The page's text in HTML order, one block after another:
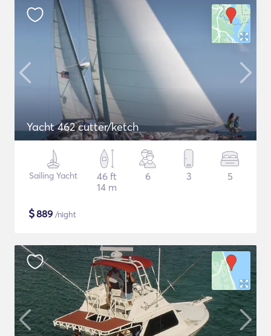
Yacht 462 cutter/ketch
Sailing Yacht
46 ft
14 m
6 3 5
$889 /night